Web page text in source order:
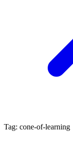
Tag: cone-of-learning